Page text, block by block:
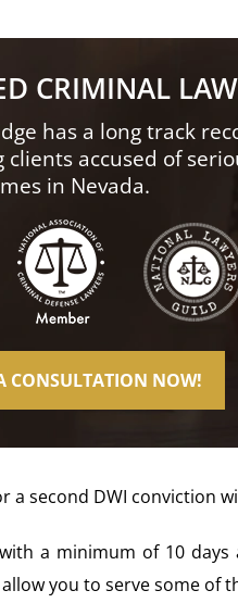
CRIMINAL
has a long track
accused of
in Nevada.
CONSULTATION NOW!
a second DWI conviction
a minimum of 10
you to serve some of